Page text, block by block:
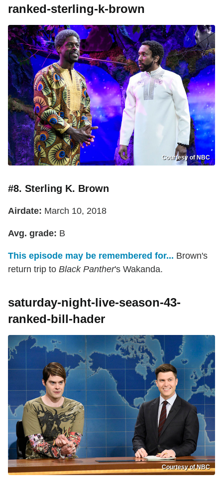
ranked-sterling-k-brown
Courtesy of NBC
#8. Sterling K. Brown
Airdate: March 10, 2018
Avg. grade: B
This episode may be remembered for... Brown's
return trip to Black Panther's Wakanda.
saturday-night-live-season-43-
ranked-bill-hader
Courtesy of NBC